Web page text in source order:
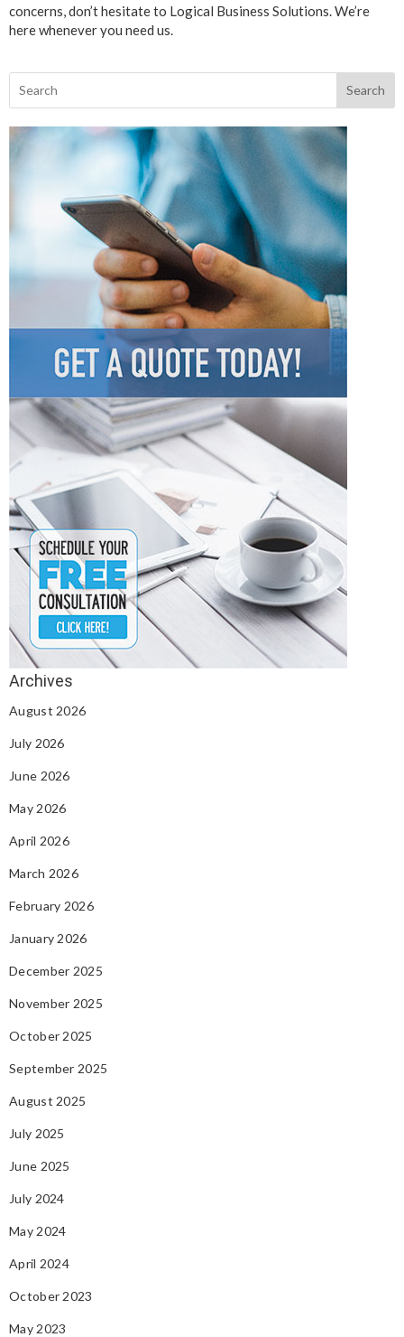
concerns, don’t hesitate to Logical Business Solutions. We’re
here whenever you need us.
Search
August 2026
July 2026
June 2026
May 2026
April 2026
March 2026
February 2026
January 2026
December 2025
November 2025
October 2025
September 2025
August 2025
July 2025
June 2025
July 2024
May 2024
April 2024
October 2023
May 2023